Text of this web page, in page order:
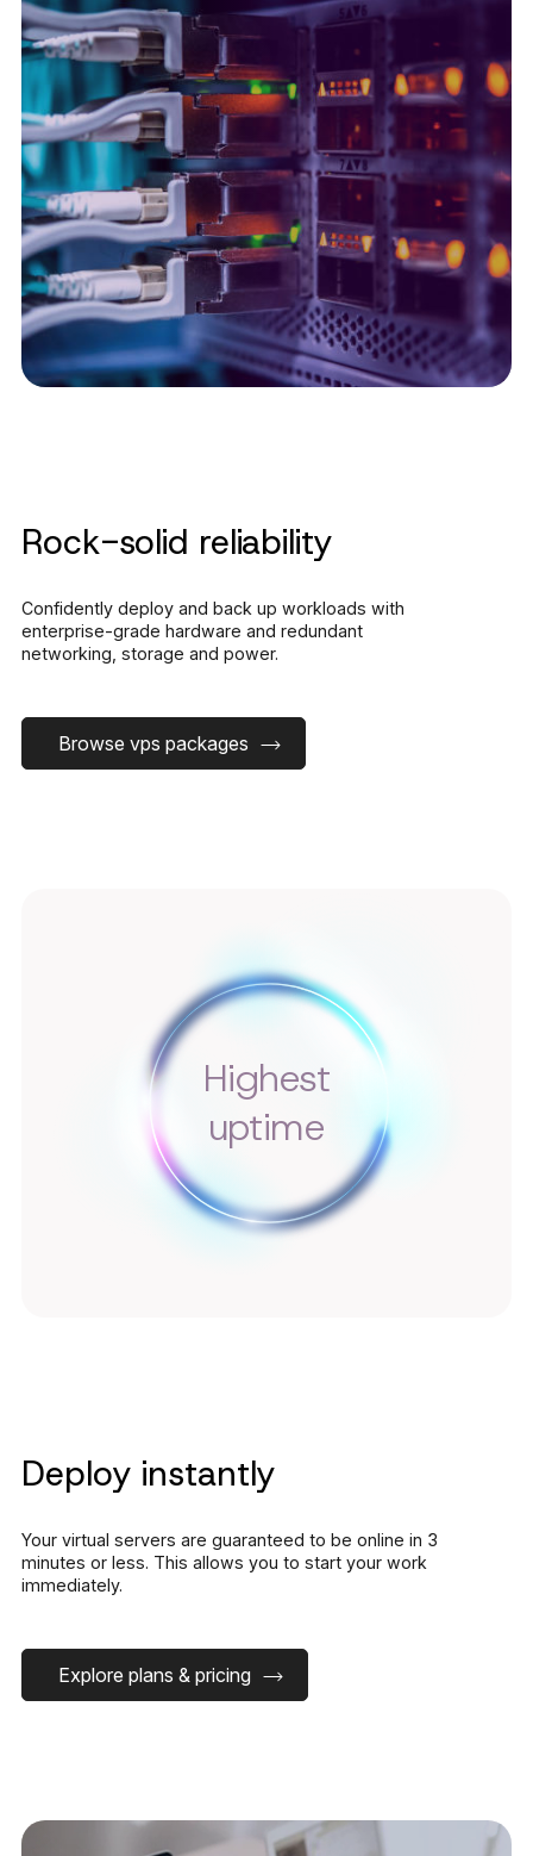
Rock-solid reliability
Confidently deploy and back up workloads with
enterprise-grade hardware and redundant
networking, storage and power.
Browse vps packages
Highest
uptime
Deploy instantly
Your virtual servers are guaranteed to be online in 3
minutes or less. This allows you to start your work
immediately.
Explore plans & pricing